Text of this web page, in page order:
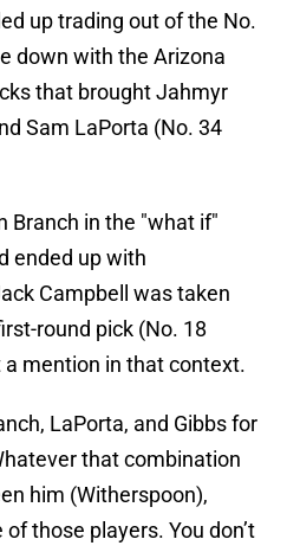
up trading out of the No.
down with the Arizona
that brought Jahmyr
Sam LaPorta (No. 34
Branch in the "what if"
ended up with
Campbell was taken
round pick (No. 18
a mention in that context.
LaPorta, and Gibbs for
that combination
him (Witherspoon),
those players. You don’t